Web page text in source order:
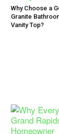
Why Choose a
Granite
Vanity Top?